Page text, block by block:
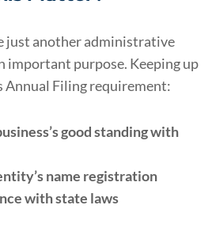
just another administrative
important purpose. Keeping up
Annual Filing requirement:
good standing with
name registration
with state laws